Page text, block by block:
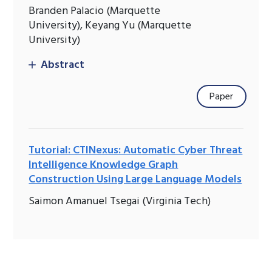
Branden Palacio (Marquette
University), Keyang Yu (Marquette
University)
Abstract
Paper
Tutorial: CTINexus: Automatic Cyber Threat
Intelligence Knowledge Graph
Construction Using Large Language Models
Saimon Amanuel Tsegai (Virginia Tech)